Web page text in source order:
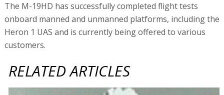
The M-19HD has successfully completed flight tests
onboard manned and unmanned platforms, including the
Heron 1 UAS and is currently being offered to various
customers.
RELATED ARTICLES